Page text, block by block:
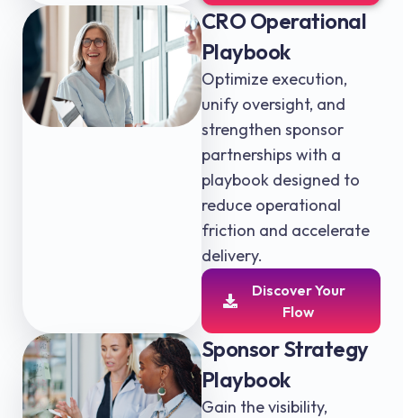
CRO Operational
Playbook
Optimize execution,
unify oversight, and
strengthen sponsor
partnerships with a
playbook designed to
reduce operational
friction and accelerate
delivery.
Discover Your
Flow
Sponsor Strategy
Playbook
Gain the visibility,